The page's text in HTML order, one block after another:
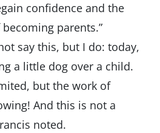
confidence and the
parents.”
say this, but I do: today,
a little dog over a child.
but the work of
And this is not a
noted.